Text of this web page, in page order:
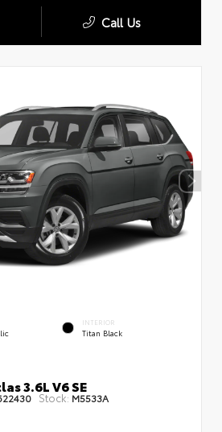
Call Us
INTERIOR
Titan Black
3.6L V6 SE
Stock: M5533A